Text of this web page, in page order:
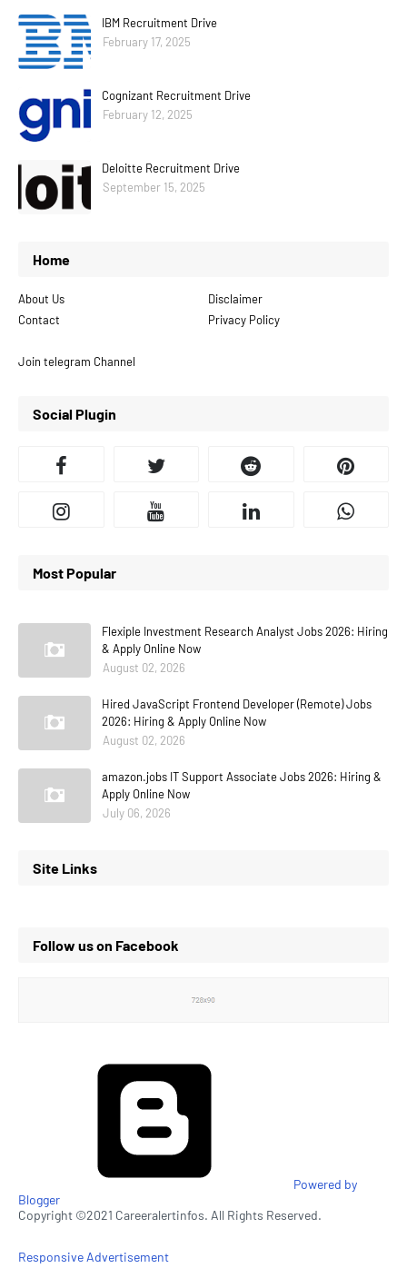
IBM Recruitment Drive
February 17, 2025
Cognizant Recruitment Drive
February 12, 2025
Deloitte Recruitment Drive
September 15, 2025
Home
About Us
Disclaimer
Contact
Privacy Policy
Join telegram Channel
Social Plugin
Most Popular
Flexiple Investment Research Analyst Jobs 2026: Hiring
& Apply Online Now
August 02, 2026
Hired JavaScript Frontend Developer (Remote) Jobs
2026: Hiring & Apply Online Now
August 02, 2026
amazon.jobs IT Support Associate Jobs 2026: Hiring &
Apply Online Now
July 06, 2026
Site Links
Follow us on Facebook
Powered by
Blogger
Copyright ©2021 Careeralertinfos. All Rights Reserved.
Responsive Advertisement